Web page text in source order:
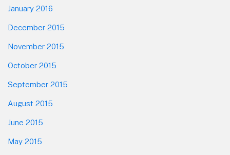
January 2016
December 2015
November 2015
October 2015
September 2015
August 2015
June 2015
May 2015